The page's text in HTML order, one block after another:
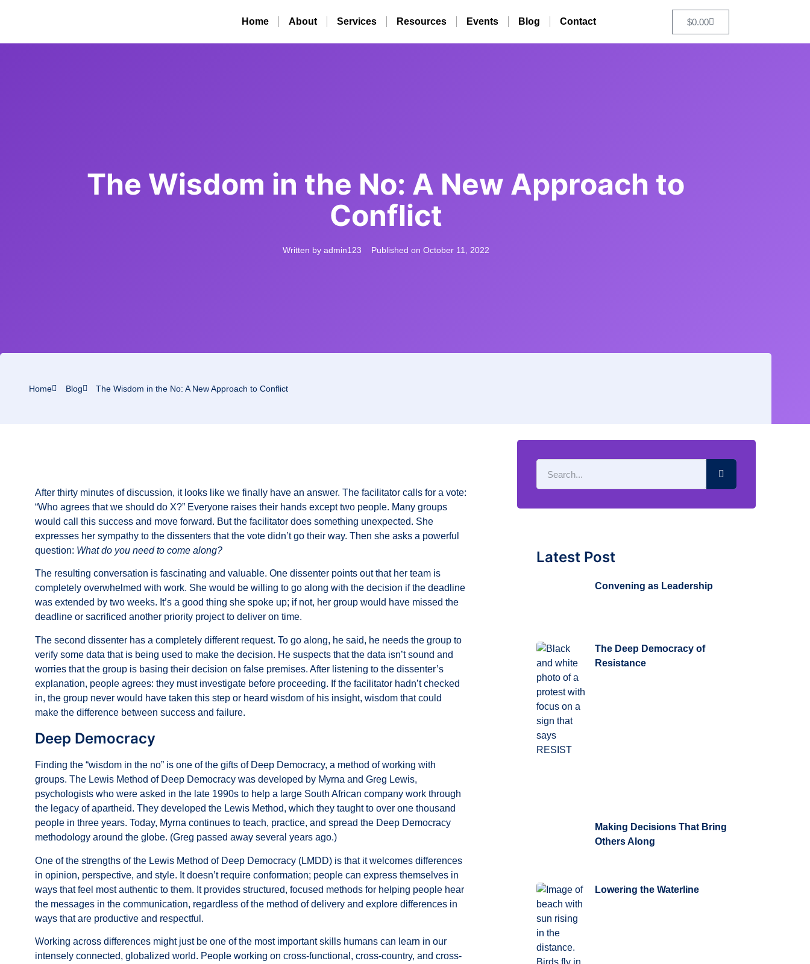
Home About Services Resources Events Blog Contact $0.00
The Wisdom in the No: A New Approach to
Conflict
Written byadmin123 Published on October 11, 2022
Home Blog The Wisdom in the No: A New Approach to Conflict
After thirty minutes of discussion, it looks like we finally have an answer. The facilitator calls for a vote:
“Who agrees that we should do X?” Everyone raises their hands except two people. Many groups
would call this success and move forward. But the facilitator does something unexpected. She
expresses her sympathy to the dissenters that the vote didn’t go their way. Then she asks a powerful
question: What do you need to come along?
The resulting conversation is fascinating and valuable. One dissenter points out that her team is
completely overwhelmed with work. She would be willing to go along with the decision if the deadline
was extended by two weeks. It’s a good thing she spoke up; if not, her group would have missed the
deadline or sacrificed another priority project to deliver on time.
The second dissenter has a completely different request. To go along, he said, he needs the group to
verify some data that is being used to make the decision. He suspects that the data isn’t sound and
worries that the group is basing their decision on false premises. After listening to the dissenter’s
explanation, people agrees: they must investigate before proceeding. If the facilitator hadn’t checked
in, the group never would have taken this step or heard wisdom of his insight, wisdom that could
make the difference between success and failure.
Deep Democracy
Finding the “wisdom in the no” is one of the gifts of Deep Democracy, a method of working with
groups. The Lewis Method of Deep Democracy was developed by Myrna and Greg Lewis,
psychologists who were asked in the late 1990s to help a large South African company work through
the legacy of apartheid. They developed the Lewis Method, which they taught to over one thousand
people in three years. Today, Myrna continues to teach, practice, and spread the Deep Democracy
methodology around the globe. (Greg passed away several years ago.)
One of the strengths of the Lewis Method of Deep Democracy (LMDD) is that it welcomes differences
in opinion, perspective, and style. It doesn’t require conformation; people can express themselves in
ways that feel most authentic to them. It provides structured, focused methods for helping people hear
the messages in the communication, regardless of the method of delivery and explore differences in
ways that are productive and respectful.
Working across differences might just be one of the most important skills humans can learn in our
intensely connected, globalized world. People working on cross-functional, cross-country, and cross-
Latest Post
Convening as Leadership
The Deep Democracy of
Resistance
Making Decisions That Bring
Others Along
Lowering the Waterline